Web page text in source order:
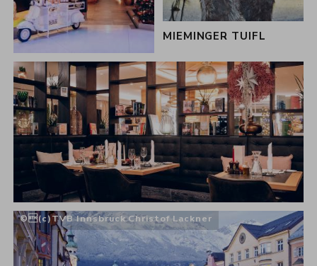
MIEMINGER TUIFL
(c)TVB Innsbruck Christof Lackner